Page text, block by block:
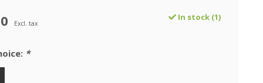
Excl. tax
In stock (1)
*